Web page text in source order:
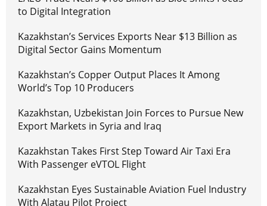
to Digital Integration
Kazakhstan’s Services Exports Near $13 Billion as
Digital Sector Gains Momentum
Kazakhstan’s Copper Output Places It Among
World’s Top 10 Producers
Kazakhstan, Uzbekistan Join Forces to Pursue New
Export Markets in Syria and Iraq
Kazakhstan Takes First Step Toward Air Taxi Era
With Passenger eVTOL Flight
Kazakhstan Eyes Sustainable Aviation Fuel Industry
With Alatau Pilot Project